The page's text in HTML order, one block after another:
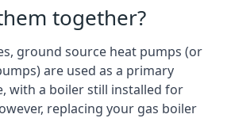
together?
ground source heat pumps (or
are used as a primary
with a boiler still installed for
replacing your gas boiler